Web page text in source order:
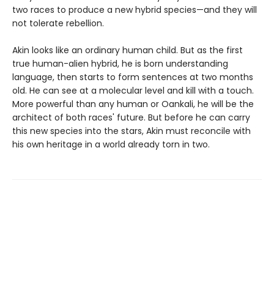
two races to produce a new hybrid species—and they will
not tolerate rebellion.
Akin looks like an ordinary human child. But as the first
true human-alien hybrid, he is born understanding
language, then starts to form sentences at two months
old. He can see at a molecular level and kill with a touch.
More powerful than any human or Oankali, he will be the
architect of both races' future. But before he can carry
this new species into the stars, Akin must reconcile with
his own heritage in a world already torn in two.